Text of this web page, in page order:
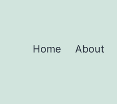
Home About